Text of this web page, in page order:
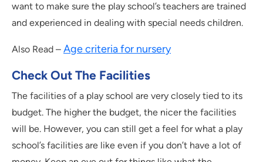
want to make sure the play school’s teachers are trained
and experienced in dealing with special needs children.
Also Read – Age criteria for nursery
Check Out The Facilities
The facilities of a play school are very closely tied to its
budget. The higher the budget, the nicer the facilities
will be. However, you can still get a feel for what a play
school’s facilities are like even if you don’t have a lot of